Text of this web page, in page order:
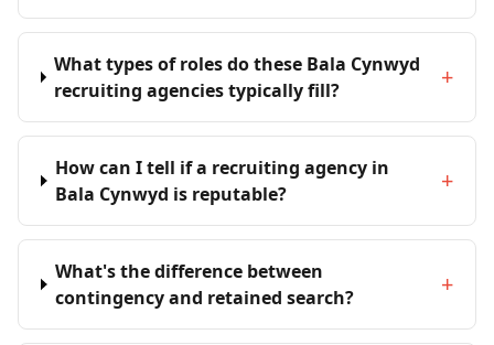
What types of roles do these Bala Cynwyd
recruiting agencies typically fill?
+
How can I tell if a recruiting agency in
Bala Cynwyd is reputable?
+
What's the difference between
contingency and retained search?
+